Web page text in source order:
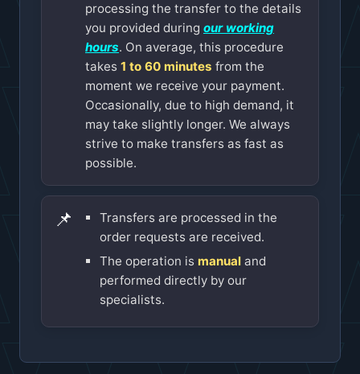
processing the transfer to the details
you provided during our working
hours. On average, this procedure
takes 1 to 60 minutes from the
moment we receive your payment.
Occasionally, due to high demand, it
may take slightly longer. We always
strive to make transfers as fast as
possible.
📌
Transfers are processed in the
order requests are received.
The operation is manual and
performed directly by our
specialists.